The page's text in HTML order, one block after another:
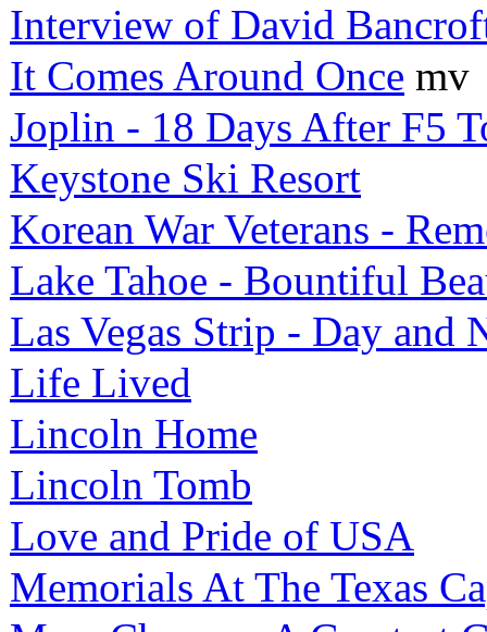
Interview of David
It Comes Around Once mv
Joplin - 18 Days After F5
Keystone Ski Resort
Korean War Veterans -
Lake Tahoe - Bountiful
Las Vegas Strip - Day and
Life Lived
Lincoln Home
Lincoln Tomb
Love and Pride of USA
Memorials At The Texas